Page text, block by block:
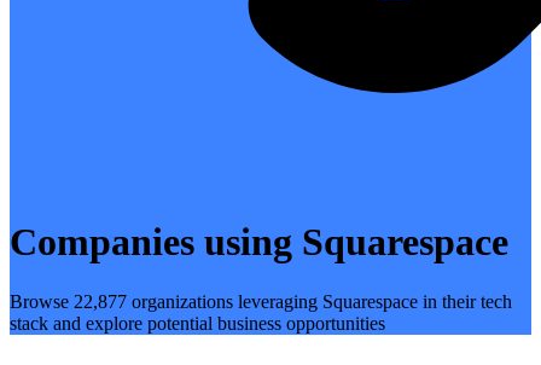
Companies using Squarespace
Browse 22,877 organizations leveraging Squarespace in their tech
stack and explore potential business opportunities